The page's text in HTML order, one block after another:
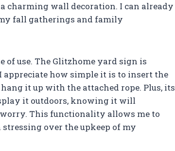
charming wall decoration. I can already
fall gatherings and family
of use. The Glitzhome yard sign is
appreciate how simple it is to insert the
it up with the attached rope. Plus, its
it outdoors, knowing it will
This functionality allows me to
over the upkeep of my